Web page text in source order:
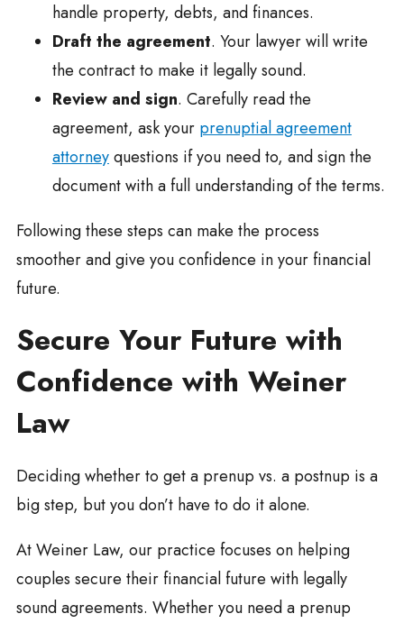
handle property, debts, and finances.
Draft the agreement. Your lawyer will write
the contract to make it legally sound.
Review and sign. Carefully read the
agreement, ask your prenuptial agreement
attorneyquestions if you need to, and sign the
document with a full understanding of the terms.
Following these steps can make the process
smoother and give you confidence in your financial
future.
Secure Your Future with
Confidence with Weiner
Law
Deciding whether to get a prenup vs. a postnup is a
big step, but you don’t have to do it alone.
At Weiner Law, our practice focuses on helping
couples secure their financial future with legally
sound agreements. Whether you need a prenup